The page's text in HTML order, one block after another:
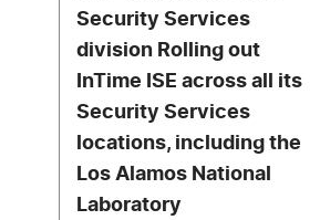
Security Services
division Rolling out
InTime ISE across all its
Security Services
locations, including the
Los Alamos National
Laboratory